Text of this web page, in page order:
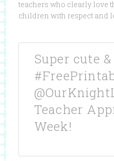
teachers who clearly love
children with respect and
Super cute &
Teacher
Week!